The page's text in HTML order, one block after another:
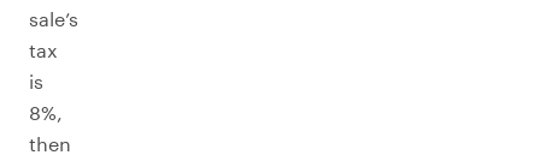
sale’s
tax
is
8%,
then